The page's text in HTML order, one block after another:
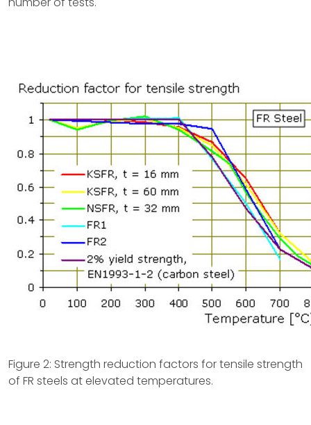
Figure 2: Strength reduction factors for tensile strength
of FR steels at elevated temperatures.